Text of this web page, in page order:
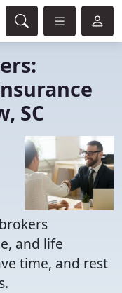
SC
and life
time, and rest